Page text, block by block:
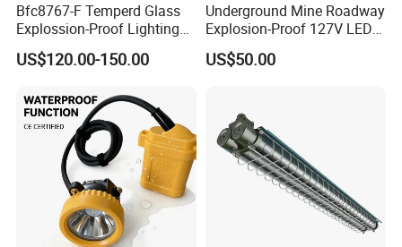
Bfc8767-F Temperd Glass
Explossion-Proof Lighting
Flooding Light Split LED
Outdoor Explosion Resistant
US$120.00-150.00
Underground Mine Roadway
Explosion-Proof 127V LED
Mining Lamp
US$50.00